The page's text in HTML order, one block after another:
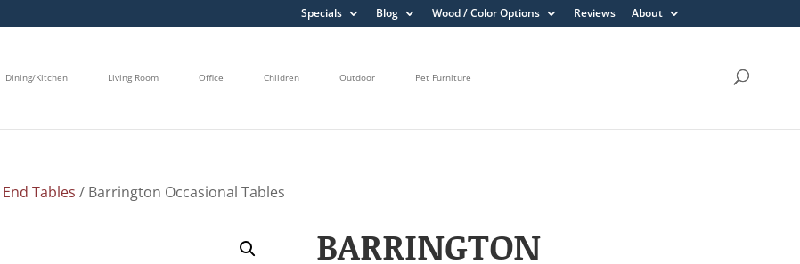
Specials Blog Wood / Color Options Reviews About
Dining/Kitchen Living Room Office Children Outdoor Pet Furniture
End Tables / Barrington Occasional Tables
BARRINGTON